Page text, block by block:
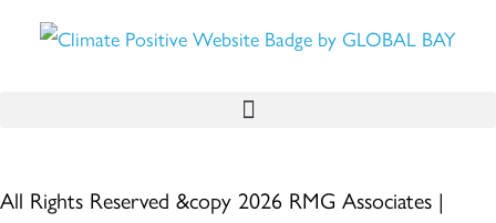
All Rights Reserved &copy 2026 RMG Associates |